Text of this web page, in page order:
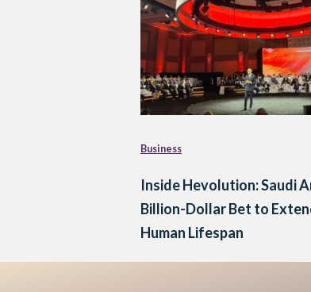
Business
Inside Hevolution: Saudi
Billion-Dollar Bet to
Human Lifespan